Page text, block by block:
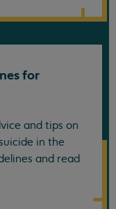
for
and tips on
in the
and read